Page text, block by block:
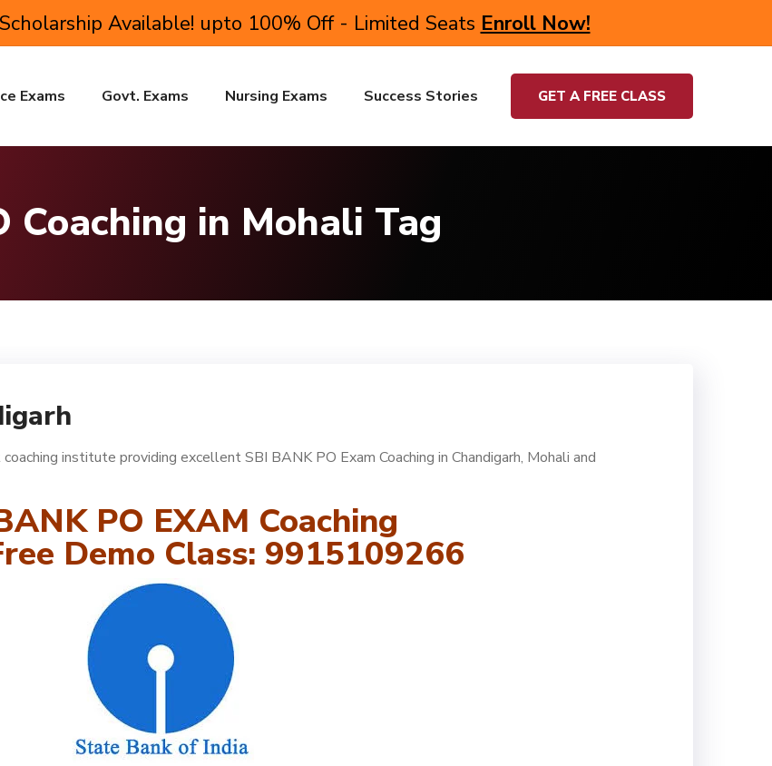
Available! upto 100% Off - Limited Seats Enroll Now!
Exams Govt. Exams Nursing Exams Success Stories GET A FREE CLASS
Coaching in Mohali Tag
institute providing excellent SBI BANK PO Exam Coaching in Chandigarh, Mohali and
PO EXAM Coaching
Demo Class: 9915109266